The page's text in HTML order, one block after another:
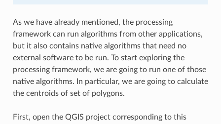
As we have already mentioned, the processing
framework can run algorithms from other applications,
but it also contains native algorithms that need no
external software to be run. To start exploring the
processing framework, we are going to run one of those
native algorithms. In particular, we are going to calculate
the centroids of set of polygons.
First, open the QGIS project corresponding to this